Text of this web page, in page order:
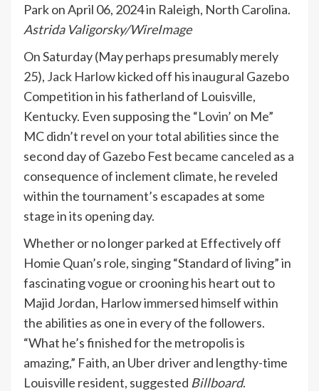
Park on April 06, 2024 in Raleigh, North Carolina.
Astrida Valigorsky/WireImage
On Saturday (May perhaps presumably merely
25), Jack Harlowkicked off his inaugural Gazebo
Competition in his fatherland of Louisville,
Kentucky. Even supposing the “Lovin’ on Me”
MC didn’t revel on your total abilities since the
second day of Gazebo Fest became canceled as a
consequence of inclement climate, he reveled
within the tournament’s escapades at some
stage in its opening day.
Whether or no longer parked at Effectively off
Homie Quan’s role, singing “Standard of living” in
fascinating vogue or crooning his heart out to
Majid Jordan, Harlow immersed himself within
the abilities as one in every of the followers.
“What he’s finished for the metropolis is
amazing,” Faith, an Uber driver and lengthy-time
Louisville resident, suggested Billboard.